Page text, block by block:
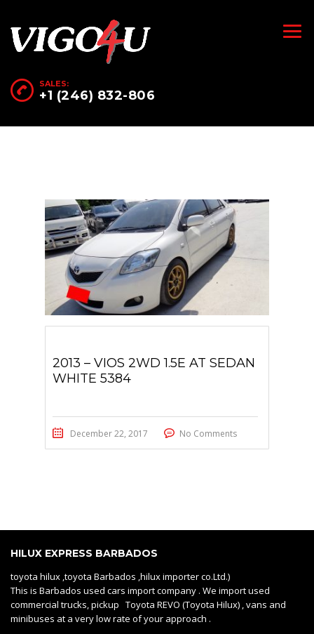
SALES:
+1 (246) 832-806
2013 – VIOS 2WD 1.5E AT SEDAN
WHITE 5384
December 22, 2017 No Comments
HILUX EXPRESS BARBADOS
toyota hilux ,toyota Barbados ,hilux importer co.Ltd.)
This is Barbados used cars import company . We import used
commercial trucks, pickup Toyota REVO (Toyota Hilux) , vans and
minibuses at a very low rate of your approach .